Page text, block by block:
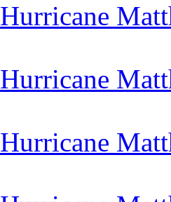
Hurricane
Hurricane
Hurricane